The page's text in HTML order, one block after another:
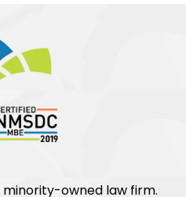
owned law firm.